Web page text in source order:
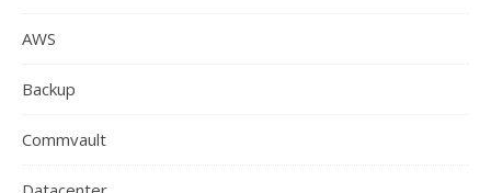
AWS
Backup
Commvault